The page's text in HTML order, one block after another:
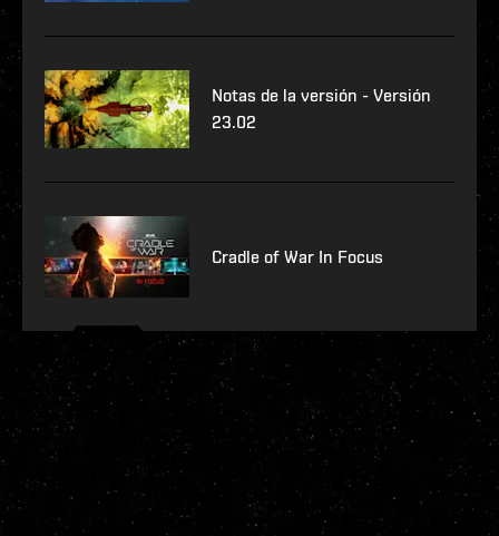
Notas de la versión - Versión
23.02
Cradle of War In Focus